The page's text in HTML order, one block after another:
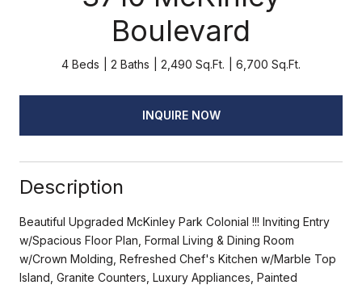
Boulevard
4 Beds 2 Baths 2,490 Sq.Ft. 6,700 Sq.Ft.
INQUIRE NOW
Description
Beautiful Upgraded McKinley Park Colonial !!! Inviting Entry
w/Spacious Floor Plan, Formal Living & Dining Room
w/Crown Molding, Refreshed Chef's Kitchen w/Marble Top
Island, Granite Counters, Luxury Appliances, Painted